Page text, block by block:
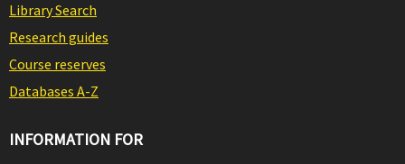
Library Search
Research guides
Course reserves
Databases A-Z
INFORMATION FOR